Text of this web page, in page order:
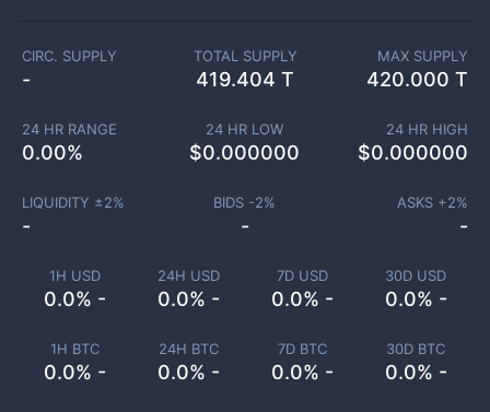
1H USD
0.0% -
24H USD
0.0% -
7D USD
0.0% -
30D USD
0.0% -
1H BTC
0.0% -
24H BTC
0.0% -
7D BTC
0.0% -
30D BTC
0.0% -
CIRC. SUPPLY
-
TOTAL SUPPLY
419.404 T
MAX SUPPLY
420.000 T
24 HR RANGE
0.00%
24 HR LOW
$0.000000
24 HR HIGH
$0.000000
LIQUIDITY ±2%
-
BIDS -2%
-
ASKS +2%
-